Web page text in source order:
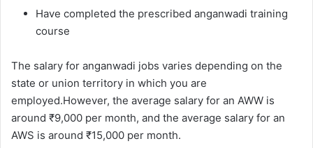
Have completed the prescribed anganwadi training
course
The salary for anganwadi jobs varies depending on the
state or union territory in which you are
employed.However, the average salary for an AWW is
around ₹9,000 per month, and the average salary for an
AWS is around ₹15,000 per month.